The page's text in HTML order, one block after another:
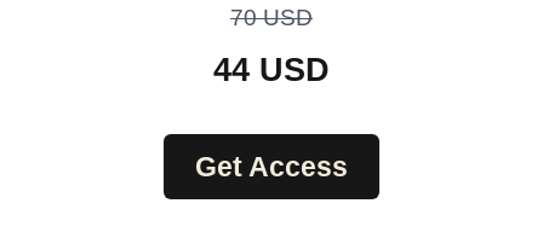
70USD
44 USD
Get Access